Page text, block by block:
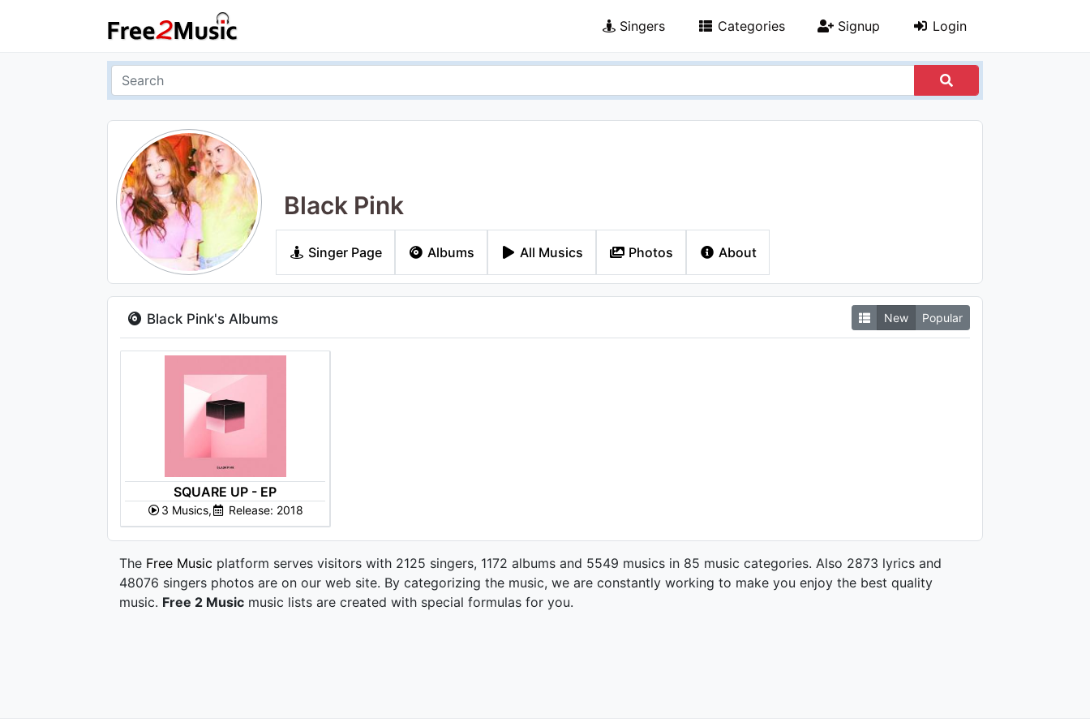
Singers Categories Signup Login
Black Pink
Singer Page Albums All Musics Photos About
Black Pink's Albums New Popular
SQUARE UP - EP
3 Musics, Release: 2018
The Free Music platform serves visitors with 2125 singers, 1172 albums and 5549 musics in 85 music categories. Also 2873 lyrics and
48076 singers photos are on our web site. By categorizing the music, we are constantly working to make you enjoy the best quality
music. Free 2 Music music lists are created with special formulas for you.